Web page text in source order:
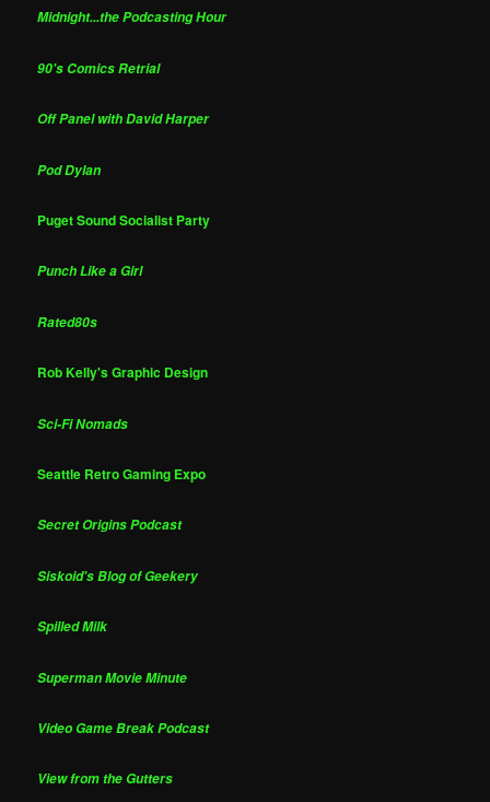
Midnight...the Podcasting Hour
90's Comics Retrial
Off Panel with David Harper
Pod Dylan
Puget Sound Socialist Party
Punch Like a Girl
Rated80s
Rob Kelly's Graphic Design
Sci-Fi Nomads
Seattle Retro Gaming Expo
Secret Origins Podcast
Siskoid's Blog of Geekery
Spilled Milk
Superman Movie Minute
Video Game Break Podcast
View from the Gutters